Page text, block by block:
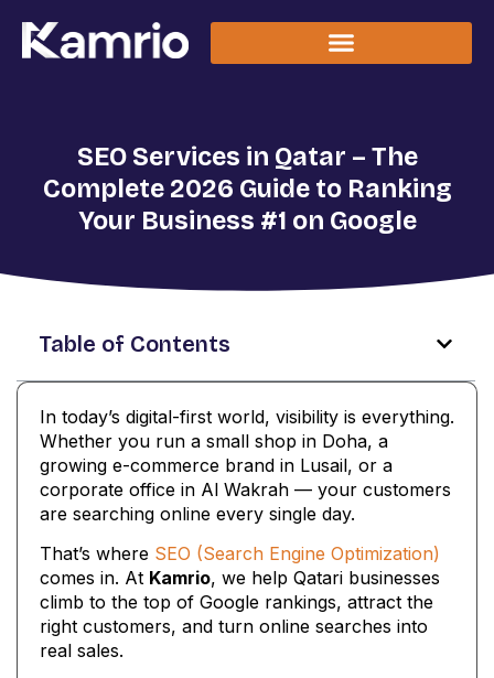
SEO Services in Qatar – The
Complete 2026 Guide to Ranking
Your Business #1 on Google
Table of Contents
In today’s digital-first world, visibility is everything.
Whether you run a small shop in Doha, a
growing e-commerce brand in Lusail, or a
corporate office in Al Wakrah — your customers
are searching online every single day.
That’s where SEO (Search Engine Optimization)
comes in. At Kamrio, we help Qatari businesses
climb to the top of Google rankings, attract the
right customers, and turn online searches into
real sales.